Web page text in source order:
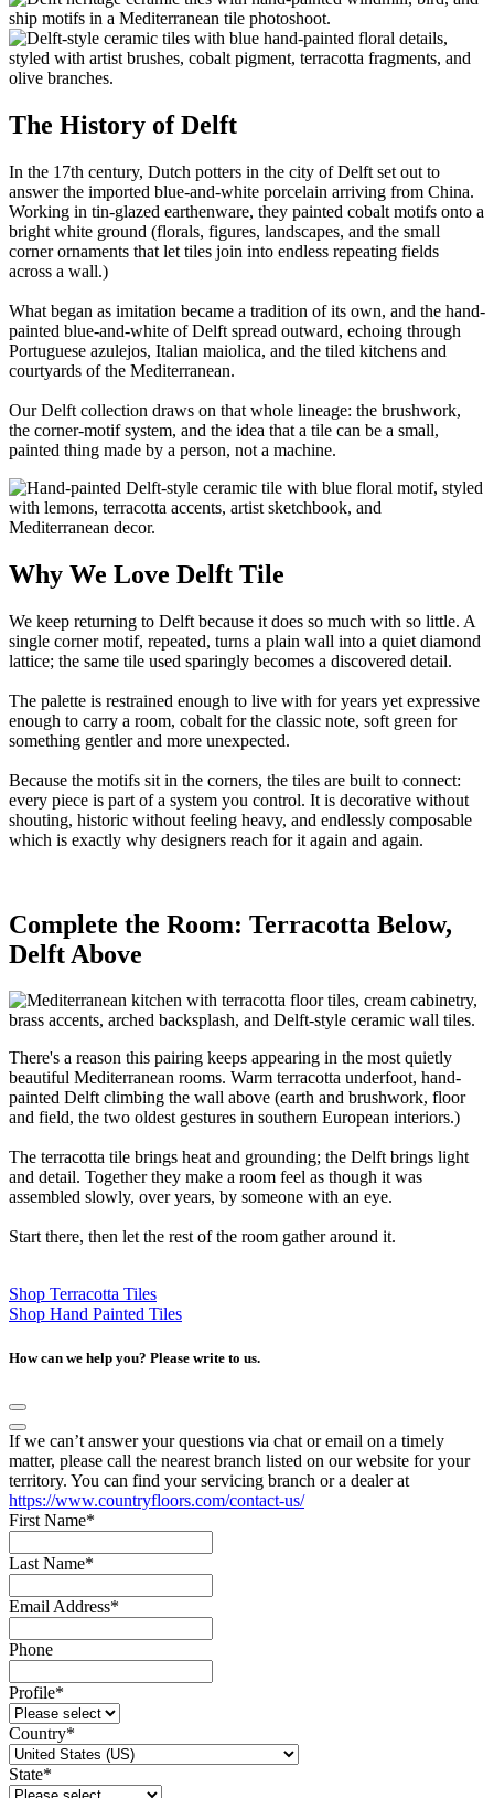
The History of Delft
In the 17th century, Dutch potters in the city of Delft set out to
answer the imported blue-and-white porcelain arriving from China.
Working in tin-glazed earthenware, they painted cobalt motifs onto a
bright white ground (florals, figures, landscapes, and the small
corner ornaments that let tiles join into endless repeating fields
across a wall.)
What began as imitation became a tradition of its own, and the hand-
painted blue-and-white of Delft spread outward, echoing through
Portuguese azulejos, Italian maiolica, and the tiled kitchens and
courtyards of the Mediterranean.
Our Delft collection draws on that whole lineage: the brushwork,
the corner-motif system, and the idea that a tile can be a small,
painted thing made by a person, not a machine.
Why We Love Delft Tile
We keep returning to Delft because it does so much with so little. A
single corner motif, repeated, turns a plain wall into a quiet diamond
lattice; the same tile used sparingly becomes a discovered detail.
The palette is restrained enough to live with for years yet expressive
enough to carry a room, cobalt for the classic note, soft green for
something gentler and more unexpected.
Because the motifs sit in the corners, the tiles are built to connect:
every piece is part of a system you control. It is decorative without
shouting, historic without feeling heavy, and endlessly composable
which is exactly why designers reach for it again and again.
Complete the Room: Terracotta Below,
Delft Above
There's a reason this pairing keeps appearing in the most quietly
beautiful Mediterranean rooms. Warm terracotta underfoot, hand-
painted Delft climbing the wall above (earth and brushwork, floor
and field, the two oldest gestures in southern European interiors.)
The terracotta tile brings heat and grounding; the Delft brings light
and detail. Together they make a room feel as though it was
assembled slowly, over years, by someone with an eye.
Start there, then let the rest of the room gather around it.
Shop Terracotta Tiles
Shop Hand Painted Tiles
How can we help you? Please write to us.
If we can’t answer your questions via chat or email on a timely
matter, please call the nearest branch listed on our website for your
territory. You can find your servicing branch or a dealer at
https://www.countryfloors.com/contact-us/
First Name*
Last Name*
Email Address*
Phone
Profile*
Country*
State*